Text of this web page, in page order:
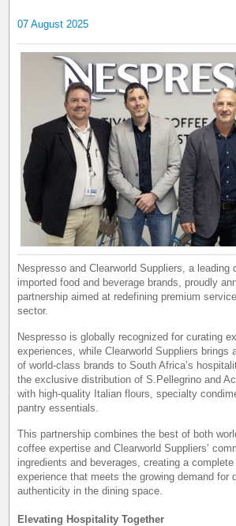
07 August 2025
Nespresso and Clearworld Suppliers, a leading
imported food and beverage brands, proudly
partnership aimed at redefining premium
sector.
Nespresso is globally recognized for curating
experiences, while Clearworld Suppliers brings
of world-class brands to South Africa’s
the exclusive distribution of S.Pellegrino and
with high-quality Italian flours, specialty
pantry essentials.
This partnership combines the best of both
coffee expertise and Clearworld Suppliers’
ingredients and beverages, creating a
experience that meets the growing demand for
authenticity in the dining space.
Elevating Hospitality Together